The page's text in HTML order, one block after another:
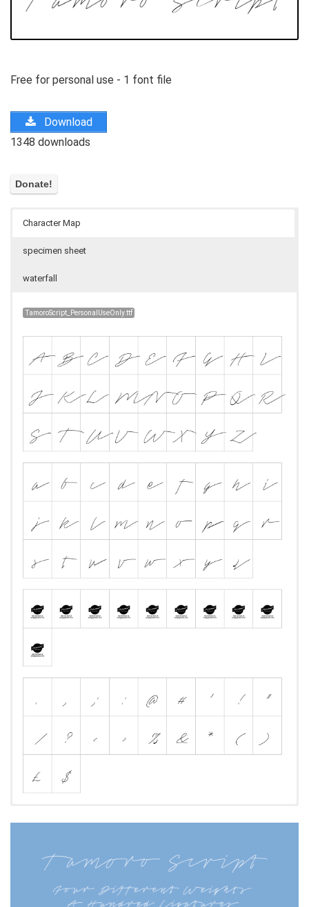
Free for personal use - 1 font file
Download
1348 downloads
Character Map
specimen sheet
waterfall
TamoroScript_PersonalUseOnly.ttf